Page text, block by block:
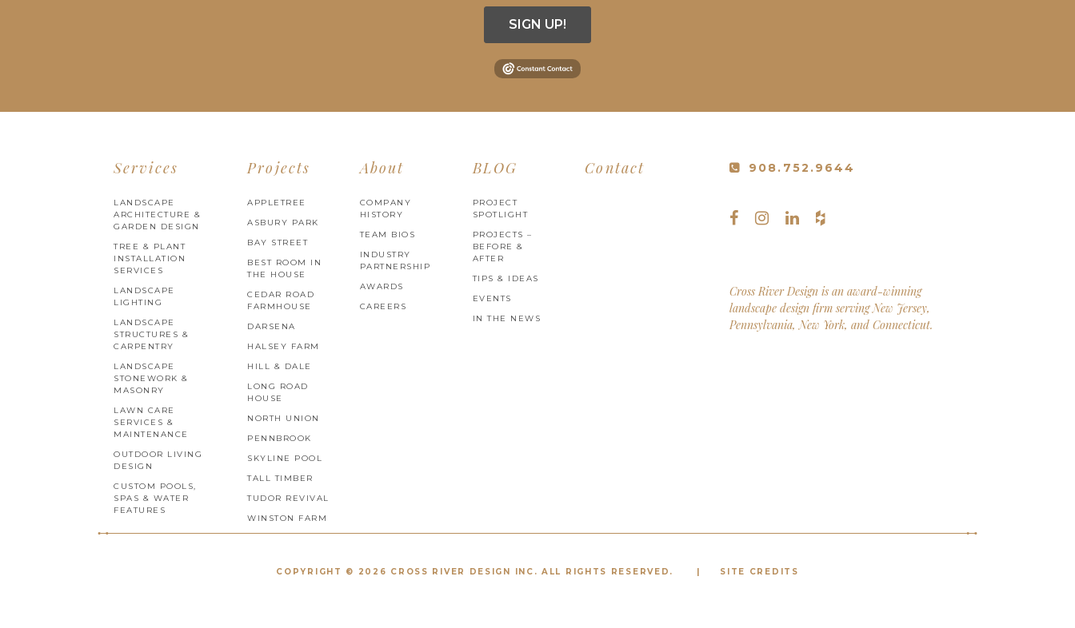
SIGN UP!
Services
LANDSCAPE
ARCHITECTURE &
GARDEN DESIGN
TREE & PLANT
INSTALLATION
SERVICES
LANDSCAPE
LIGHTING
LANDSCAPE
STRUCTURES &
CARPENTRY
LANDSCAPE
STONEWORK &
MASONRY
LAWN CARE
SERVICES &
MAINTENANCE
OUTDOOR LIVING
DESIGN
CUSTOM POOLS,
SPAS & WATER
FEATURES
Projects
APPLETREE
ASBURY PARK
BAY STREET
BEST ROOM IN
THE HOUSE
CEDAR ROAD
FARMHOUSE
DARSENA
HALSEY FARM
HILL & DALE
LONG ROAD
HOUSE
NORTH UNION
PENNBROOK
SKYLINE POOL
TALL TIMBER
TUDOR REVIVAL
WINSTON FARM
About
COMPANY
HISTORY
TEAM BIOS
INDUSTRY
PARTNERSHIP
AWARDS
CAREERS
BLOG
PROJECT
SPOTLIGHT
PROJECTS –
BEFORE &
AFTER
TIPS & IDEAS
EVENTS
IN THE NEWS
Contact 908.752.9644
Cross River Design is an award-winning
landscape design firm serving New Jersey,
Pennsylvania, New York, and Connecticut.
COPYRIGHT © 2026 CROSS RIVER DESIGN INC. ALL RIGHTS RESERVED. | SITE CREDITS